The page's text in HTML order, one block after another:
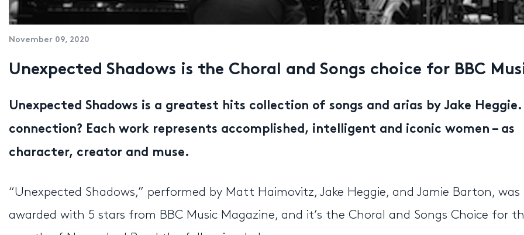
November 09, 2020
Unexpected Shadows is the Choral and Songs choice for BBC
Unexpected Shadows is a greatest hits collection of songs and arias by Jake Heggie.
connection? Each work represents accomplished, intelligent and iconic women – as
character, creator and muse.
“Unexpected Shadows,” performed by Matt Haimovitz, Jake Heggie, and Jamie Barton, was
awarded with 5 stars from BBC Music Magazine, and it’s the Choral and Songs Choice for